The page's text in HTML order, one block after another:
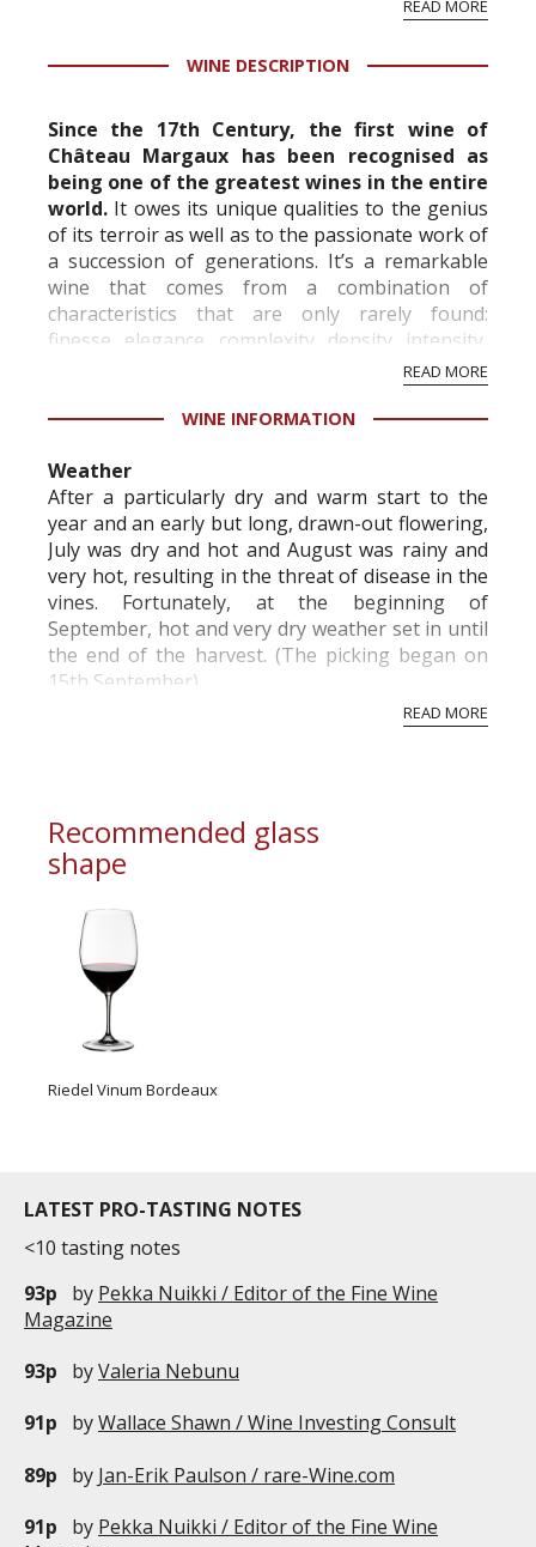
professional ratings to get the Tb score.
information service which is an unbiased, non-
READ MORE
WINE DESCRIPTION
Since the 17th Century, the first wine of
Château Margaux has been recognised as
being one of the greatest wines in the entire
world. It owes its unique qualities to the genius
of its terroir as well as to the passionate work of
a succession of generations. It’s a remarkable
wine that comes from a combination of
characteristics that are only rarely found:
finesse, elegance, complexity, density, intensity,
READ MORE
WINE INFORMATION
Weather
After a particularly dry and warm start to the
year and an early but long, drawn-out flowering,
July was dry and hot and August was rainy and
very hot, resulting in the threat of disease in the
vines. Fortunately, at the beginning of
September, hot and very dry weather set in until
the end of the harvest. (The picking began on
15th September)
READ MORE
Recommended glass
shape
Riedel Vinum Bordeaux
LATEST PRO-TASTING NOTES
<10 tasting notes
93p
by Pekka Nuikki / Editor of the Fine Wine
Magazine
93p
byValeria Nebunu
91p
byWallace Shawn / Wine Investing Consult
89p
by Jan-Erik Paulson / rare-Wine.com
91p
by Pekka Nuikki / Editor of the Fine Wine